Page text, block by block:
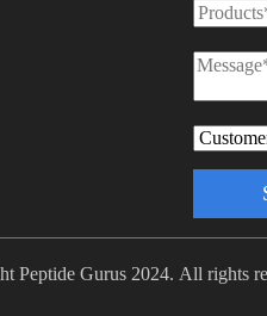
Peptide Gurus 2024. All rights